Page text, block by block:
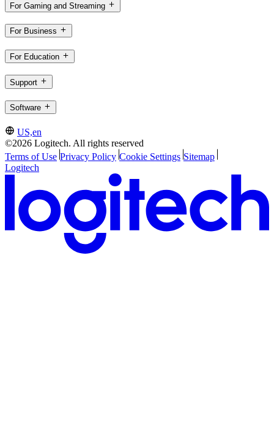
For Gaming and Streaming
For Business
For Education
Support
Software
US,en
©2026 Logitech. All rights reserved
Terms of Use Privacy Policy Cookie Settings Sitemap
Logitech